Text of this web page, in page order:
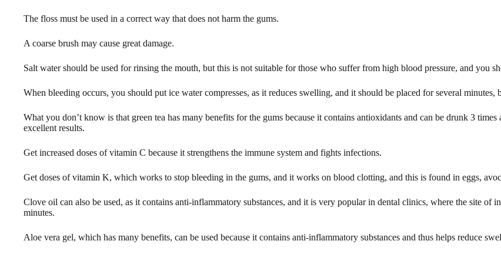
The floss must be used in a correct way that does not harm the gums.
A coarse brush may cause great damage.
Salt water should be used for rinsing the mouth, but this is not suitable for those who suffer from high blood pressure, and you
When bleeding occurs, you should put ice water compresses, as it reduces swelling, and it should be placed for several minutes,
What you don’t know is that green tea has many benefits for the gums because it contains antioxidants and can be drunk 3
excellent results.
Get increased doses of vitamin C because it strengthens the immune system and fights infections.
Get doses of vitamin K, which works to stop bleeding in the gums, and it works on blood clotting, and this is found in eggs,
Clove oil can also be used, as it contains anti-inflammatory substances, and it is very popular in dental clinics, where the site of
minutes.
Aloe vera gel, which has many benefits, can be used because it contains anti-inflammatory substances and thus helps reduce